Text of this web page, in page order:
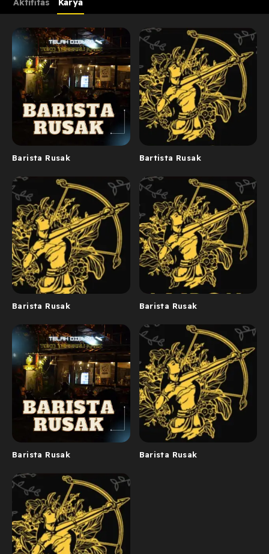
Aktifitas Karya
Barista Rusak Bartista Rusak
Barista Rusak Barista Rusak
Barista Rusak Barista Rusak